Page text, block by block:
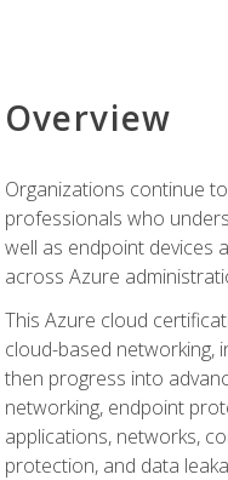
Overview
Organizations continue
professionals who
well as endpoint devices
across Azure
This Azure cloud
cloud-based networking,
then progress into
networking, endpoint
applications, networks,
protection, and data